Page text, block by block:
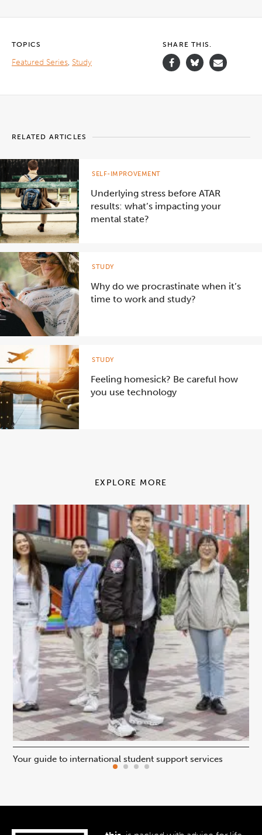
the
">
TOPICS
Featured Series, Study
SHARE THIS.
RELATED ARTICLES
Underlying stress before ATAR
results: what’s impacting your
mental state?
SELF-IMPROVEMENT
Why do we procrastinate when it’s
time to work and study?
STUDY
Feeling homesick? Be careful how
you use technology
STUDY
EXPLORE MORE
Your guide to international student support services